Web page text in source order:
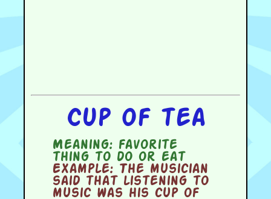
Cup of tea
Meaning:favorite
thing to do or eat
Example:The musician
said that listening to
music was his cup of